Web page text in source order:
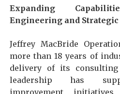
Expanding
Engineering and Strategic
Jeffrey MacBride
more than 18 years of
delivery of its consulting
leadership has
improvement